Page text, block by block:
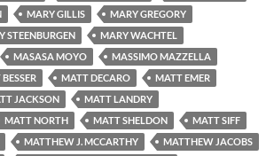
MARY GILLIS
MARY GREGORY
STEENBURGEN
MARY WACHTEL
MASASA MOYO
MASSIMO MAZZELLA
MATT DECARO
MATT EMER
JACKSON
MATT LANDRY
MATT NORTH MATT SHELDON
MATT SIFF
MATTHEW J. MCCARTHY
MATTHEW JACOBS